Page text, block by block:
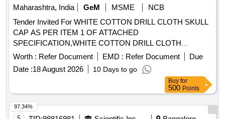
Maharashtra, India
GeM MSME
NCB
Tender Invited For WHITE COTTON DRILL CLOTH SKULL
CAP AS PER ITEM 1 OF ATTACHED
SPECIFICATION,WHITE COTTON DRILL CLOTH
Quantity: 20000
Worth : Refer Document EMD : Refer Document
Due
Date :18 August 2026 10 Days to go
Buy for
500 Points
97.34%